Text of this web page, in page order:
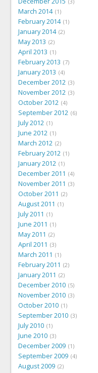
3
March 2014 1
February 2014 1
January 2014 2
May 2013 2
April 2013 1
February 2013 7
January 2013 4
December 2012 3
November 2012 3
October 2012 4
September 2012 6
July 2012 1
June 2012 1
March 2012 2
February 2012 1
January 2012 1
December 2011 4
November 2011 3
October 2011 2
August 2011 1
July 2011 1
June 2011 1
May 2011 2
April 2011 3
March 2011 1
February 2011 2
January 2011 2
December 2010 5
November 2010 3
October 2010 1
September 2010 3
July 2010 1
June 2010 3
December 2009 1
September 2009 4
August 2009 2